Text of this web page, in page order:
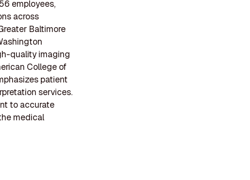
employees,
across
Baltimore
quality imaging
College of
patient
services.
to accurate
medical